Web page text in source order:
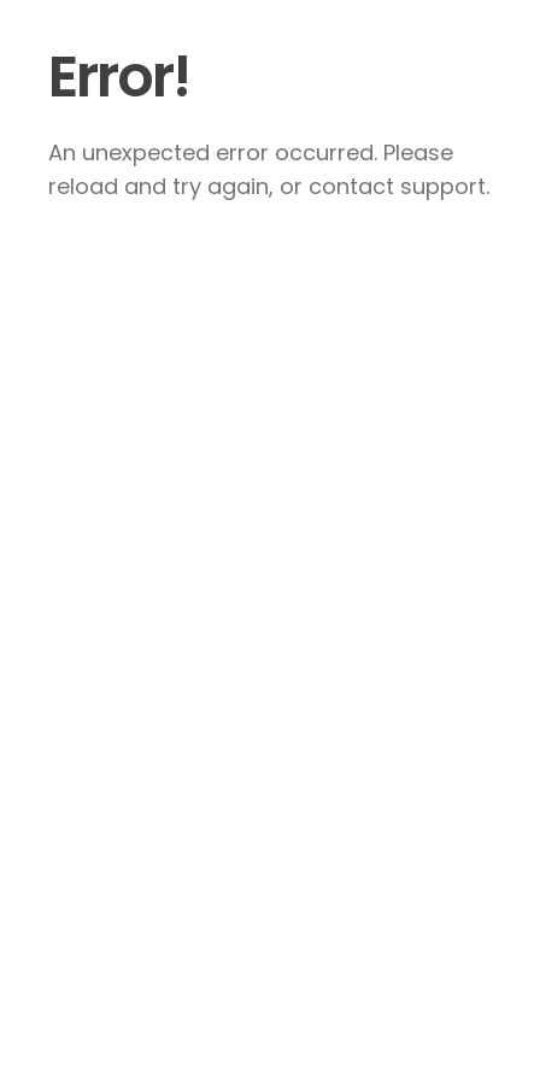
Error!
An unexpected error occurred. Please
reload and try again, or contact support.